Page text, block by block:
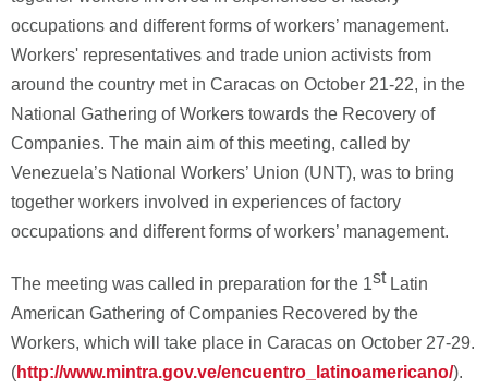
occupations and different forms of workers’ management.
Workers' representatives and trade union activists from
around the country met in Caracas on October 21-22, in the
National Gathering of Workers towards the Recovery of
Companies. The main aim of this meeting, called by
Venezuela’s National Workers’ Union (UNT), was to bring
together workers involved in experiences of factory
occupations and different forms of workers’ management.
The meeting was called in preparation for the 1stLatin
American Gathering of Companies Recovered by the
Workers, which will take place in Caracas on October 27-29.
(http://www.mintra.gov.ve/encuentro_latinoamericano/).